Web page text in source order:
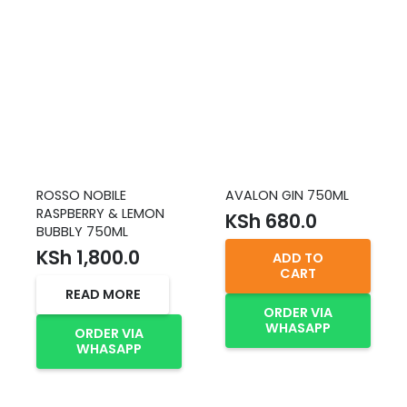
ROSSO NOBILE
RASPBERRY & LEMON
BUBBLY 750ML
KSh 1,800.0
READ MORE
ORDER VIA
WHASAPP
AVALON GIN 750ML
KSh 680.0
ADD TO
CART
ORDER VIA
WHASAPP